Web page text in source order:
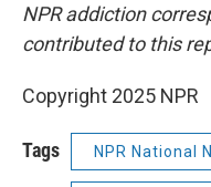
NPR addiction
contributed to this
Copyright 2025 NPR
Tags NPR National